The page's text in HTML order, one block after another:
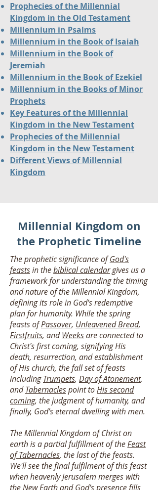
Prophecies of the Millennial
Kingdom in the Old Testament
Millennium in Psalms
Millennium in the Book of Isaiah
Millennium in the Book of
Jeremiah
Millennium in the Book of Ezekiel
Millennium in the Books of Minor
Prophets
Key Features of the Millennial
Kingdom in the New Testament
Prophecies of the Millennial
Kingdom in the New Testament
Different Views of Millennial
Kingdom
Millennial Kingdom on
the Prophetic Timeline
The prophetic significance ofGod's
feastsin thebiblical calendargives us a
framework for understanding the timing
and nature of the Millennial Kingdom,
defining its role in God's redemptive
plan for humanity. While the spring
feasts ofPassover, Unleavened Bread,
Firstfruits, andWeeksare connected to
Christ's first coming, signifying His
death, resurrection, and establishment
of His church, the fall set of feasts
includingTrumpets, Day of Atonement,
andTabernaclespoint toHis second
coming, the judgment of humanity, and
finally, God's eternal dwelling with men.
The Millennial Kingdom of Christ on
earth is a partial fulfillment of theFeast
of Tabernacles, the last of the feasts.
We'll see the final fulfilment of this feast
when heavenly Jerusalem merges with
the New Earth and God's presence fills